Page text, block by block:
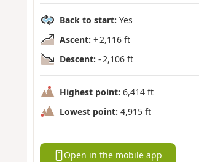
Back to start: Yes
Ascent: + 2,116 ft
Descent: - 2,106 ft
Highest point: 6,414 ft
Lowest point: 4,915 ft
Open in the mobile app